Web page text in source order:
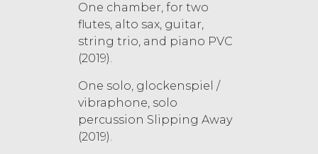
One chamber, for two
flutes, alto sax, guitar,
string trio, and piano PVC
(2019).
One solo, glockenspiel /
vibraphone, solo
percussion Slipping Away
(2019).